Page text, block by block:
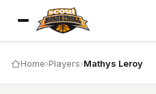
Home›Players›Mathys Leroy